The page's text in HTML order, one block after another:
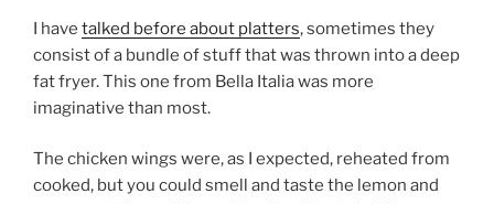
I have talked before about platters, sometimes they
consist of a bundle of stuff that was thrown into a deep
fat fryer. This one from Bella Italia was more
imaginative than most.
The chicken wings were, as I expected, reheated from
cooked, but you could smell and taste the lemon and